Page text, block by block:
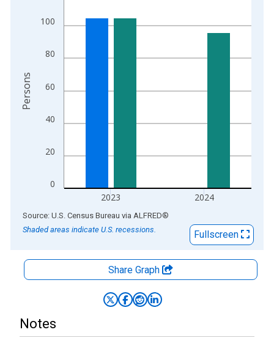
0
20
40
60
80
100
2023 2024
Persons
End of interactive chart.
Source: U.S. Census Bureau via ALFRED®
Shaded areas indicate U.S. recessions.
Fullscreen
Share Graph
Notes